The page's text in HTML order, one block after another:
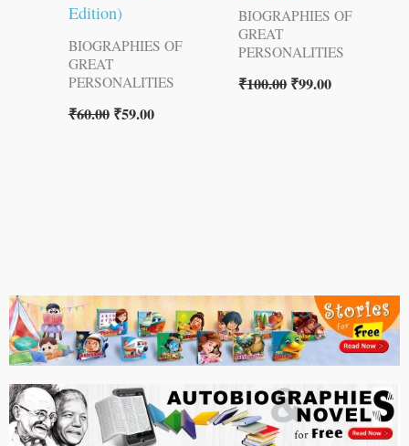
Edition)
BIOGRAPHIES OF
GREAT
PERSONALITIES
₹60.00 ₹59.00
BIOGRAPHIES OF
GREAT
PERSONALITIES
₹100.00₹99.00